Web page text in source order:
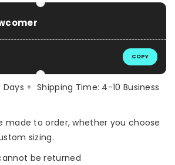
$ 0.00 USDto the price
COPY
+ Shipping Time: 4-10 Business
made to order, whether you choose
sizing.
be returned